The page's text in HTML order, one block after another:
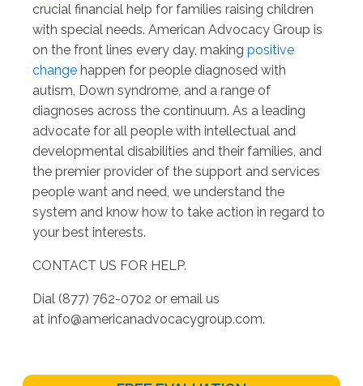
crucial financial help for families raising children
with special needs. American Advocacy Group is
on the front lines every day, making positive
change happen for people diagnosed with
autism, Down syndrome, and a range of
diagnoses across the continuum. As a leading
advocate for all people with intellectual and
developmental disabilities and their families, and
the premier provider of the support and services
people want and need, we understand the
system and know how to take action in regard to
your best interests.
CONTACT US FOR HELP.
Dial (877) 762-0702 or email us
at info@americanadvocacygroup.com.